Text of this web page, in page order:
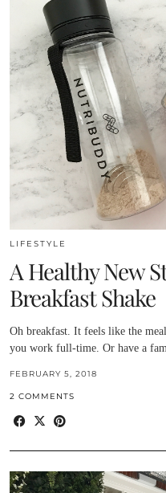
LIFESTYLE
A Healthy New
Breakfast Shake
Oh breakfast. It feels like the
you work full-time. Or have a
FEBRUARY 5, 2018
2 COMMENTS